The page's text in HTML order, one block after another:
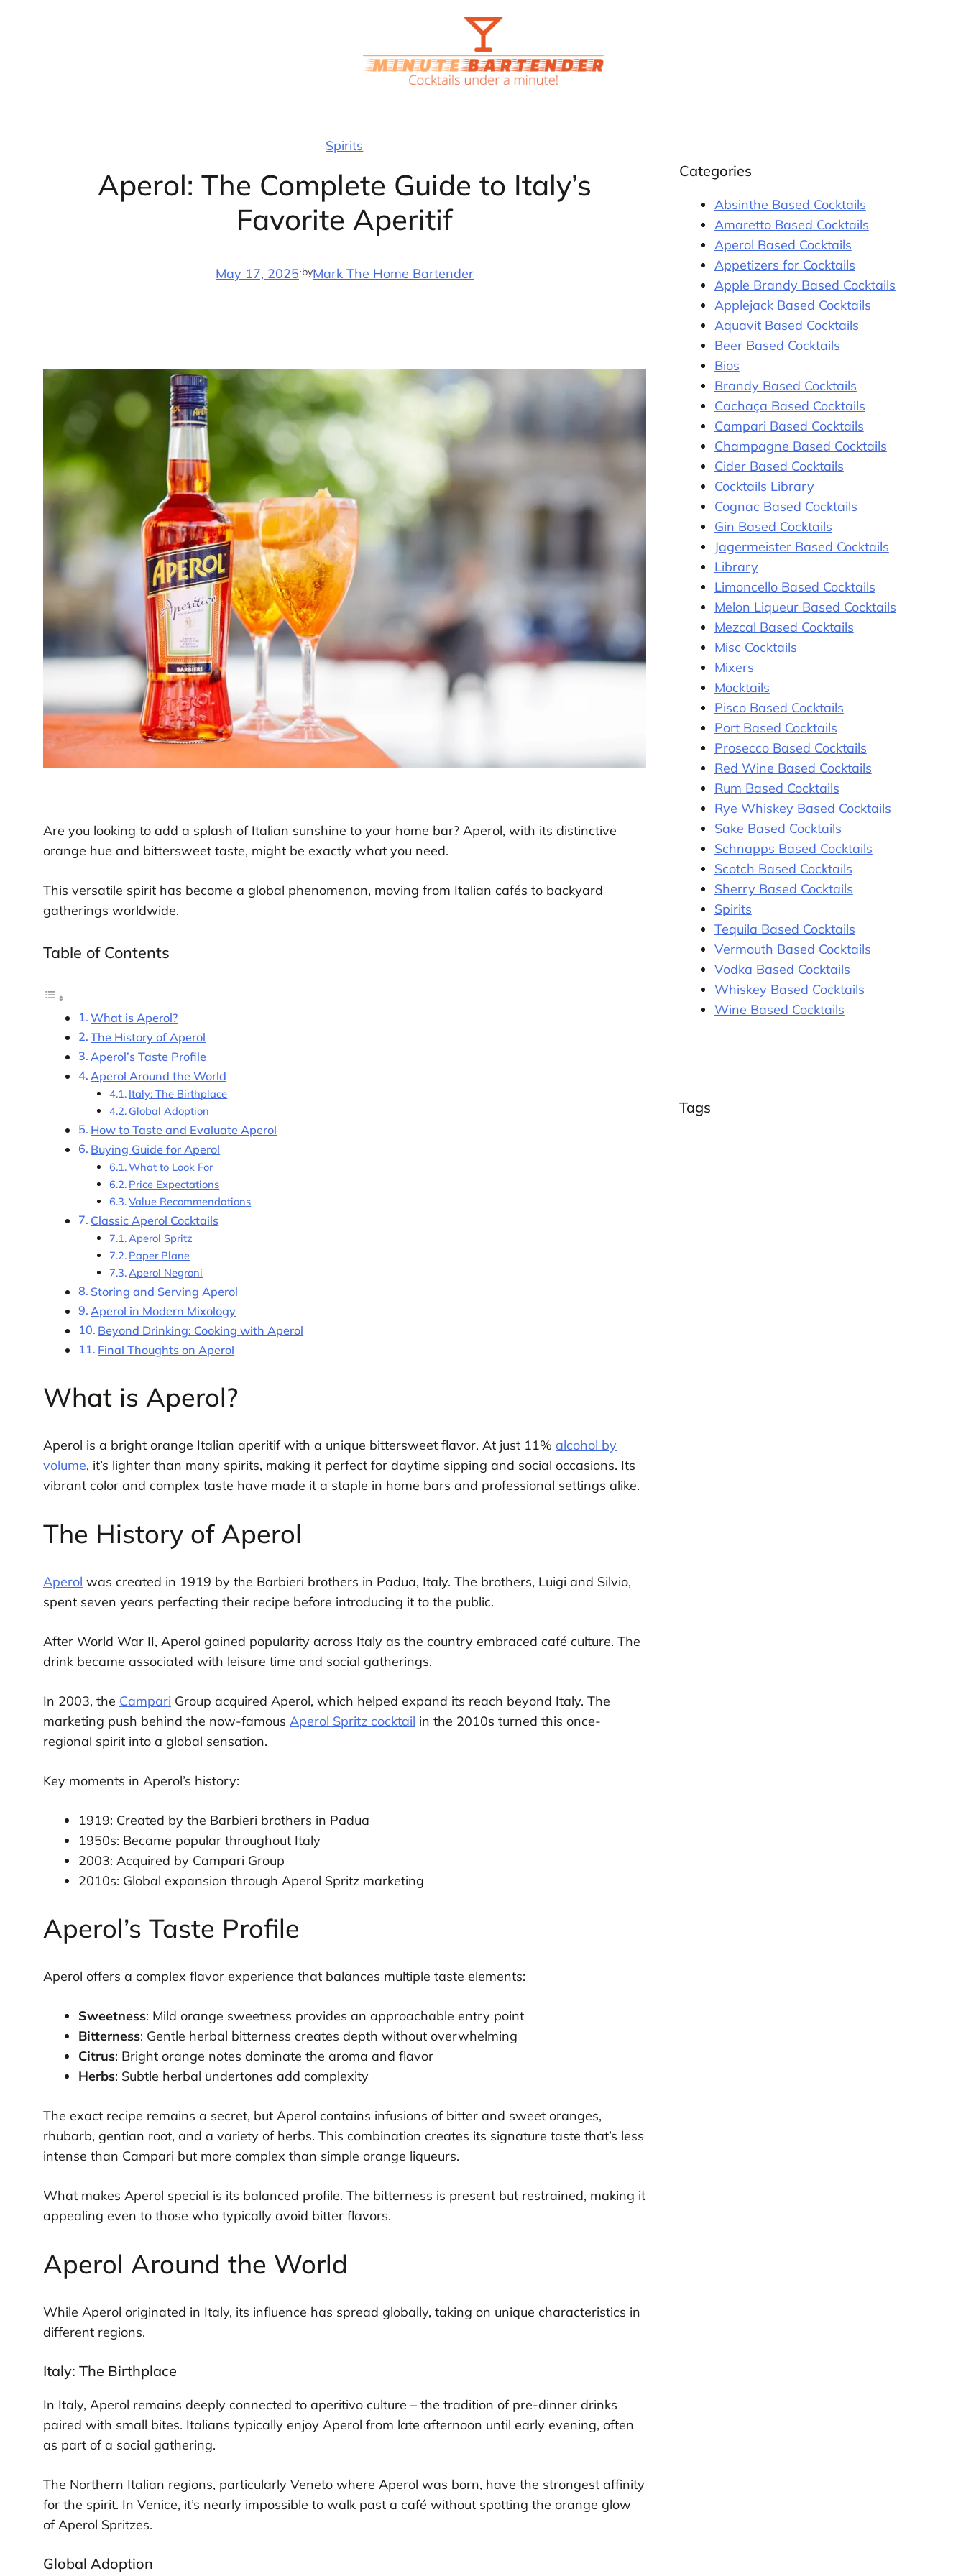
Spirits
Aperol: The Complete Guide to Italy’s
Favorite Aperitif
May 17, 2025·byMark The Home Bartender
Are you looking to add a splash of Italian sunshine to your home bar? Aperol, with its distinctive
orange hue and bittersweet taste, might be exactly what you need.
This versatile spirit has become a global phenomenon, moving from Italian cafés to backyard
gatherings worldwide.
Table of Contents
What is Aperol?
The History of Aperol
Aperol’s Taste Profile
Aperol Around the World
Italy: The Birthplace
Global Adoption
How to Taste and Evaluate Aperol
Buying Guide for Aperol
What to Look For
Price Expectations
Value Recommendations
Classic Aperol Cocktails
Aperol Spritz
Paper Plane
Aperol Negroni
Storing and Serving Aperol
Aperol in Modern Mixology
Beyond Drinking: Cooking with Aperol
Final Thoughts on Aperol
What is Aperol?
Aperol is a bright orange Italian aperitif with a unique bittersweet flavor. At just 11% alcohol by
volume, it’s lighter than many spirits, making it perfect for daytime sipping and social occasions. Its
vibrant color and complex taste have made it a staple in home bars and professional settings alike.
The History of Aperol
Aperol was created in 1919 by the Barbieri brothers in Padua, Italy. The brothers, Luigi and Silvio,
spent seven years perfecting their recipe before introducing it to the public.
After World War II, Aperol gained popularity across Italy as the country embraced café culture. The
drink became associated with leisure time and social gatherings.
In 2003, the Campari Group acquired Aperol, which helped expand its reach beyond Italy. The
marketing push behind the now-famous Aperol Spritz cocktail in the 2010s turned this once-
regional spirit into a global sensation.
Key moments in Aperol’s history:
1919: Created by the Barbieri brothers in Padua
1950s: Became popular throughout Italy
2003: Acquired by Campari Group
2010s: Global expansion through Aperol Spritz marketing
Aperol’s Taste Profile
Aperol offers a complex flavor experience that balances multiple taste elements:
Sweetness: Mild orange sweetness provides an approachable entry point
Bitterness: Gentle herbal bitterness creates depth without overwhelming
Citrus: Bright orange notes dominate the aroma and flavor
Herbs: Subtle herbal undertones add complexity
The exact recipe remains a secret, but Aperol contains infusions of bitter and sweet oranges,
rhubarb, gentian root, and a variety of herbs. This combination creates its signature taste that’s less
intense than Campari but more complex than simple orange liqueurs.
What makes Aperol special is its balanced profile. The bitterness is present but restrained, making it
appealing even to those who typically avoid bitter flavors.
Aperol Around the World
While Aperol originated in Italy, its influence has spread globally, taking on unique characteristics in
different regions.
Italy: The Birthplace
In Italy, Aperol remains deeply connected to aperitivo culture – the tradition of pre-dinner drinks
paired with small bites. Italians typically enjoy Aperol from late afternoon until early evening, often
as part of a social gathering.
The Northern Italian regions, particularly Veneto where Aperol was born, have the strongest affinity
for the spirit. In Venice, it’s nearly impossible to walk past a café without spotting the orange glow
of Aperol Spritzes.
Global Adoption
Categories
Absinthe Based Cocktails
Amaretto Based Cocktails
Aperol Based Cocktails
Appetizers for Cocktails
Apple Brandy Based Cocktails
Applejack Based Cocktails
Aquavit Based Cocktails
Beer Based Cocktails
Bios
Brandy Based Cocktails
Cachaça Based Cocktails
Campari Based Cocktails
Champagne Based Cocktails
Cider Based Cocktails
Cocktails Library
Cognac Based Cocktails
Gin Based Cocktails
Jagermeister Based Cocktails
Library
Limoncello Based Cocktails
Melon Liqueur Based Cocktails
Mezcal Based Cocktails
Misc Cocktails
Mixers
Mocktails
Pisco Based Cocktails
Port Based Cocktails
Prosecco Based Cocktails
Red Wine Based Cocktails
Rum Based Cocktails
Rye Whiskey Based Cocktails
Sake Based Cocktails
Schnapps Based Cocktails
Scotch Based Cocktails
Sherry Based Cocktails
Spirits
Tequila Based Cocktails
Vermouth Based Cocktails
Vodka Based Cocktails
Whiskey Based Cocktails
Wine Based Cocktails
Tags